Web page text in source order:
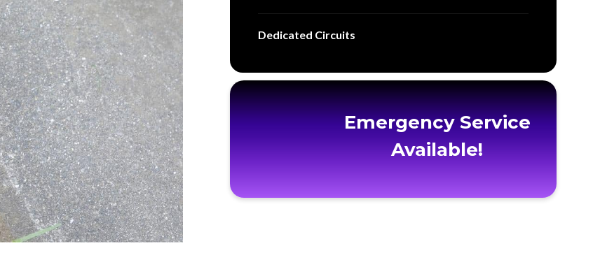
Dedicated Circuits
Emergency Service
Available!